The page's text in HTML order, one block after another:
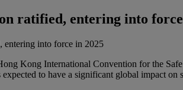
ratified, entering into
Kong International Convention for the
to have a significant global impact on